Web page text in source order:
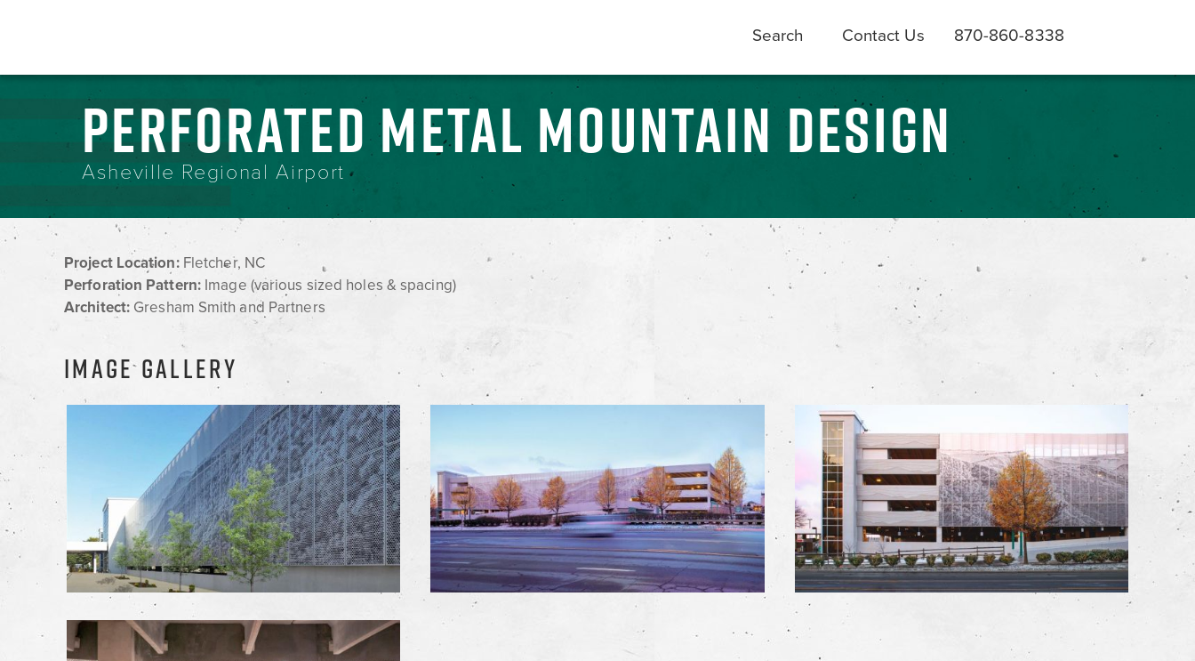
Search Contact Us 870-860-8338
PERFORATED METAL MOUNTAIN DESIGN
Asheville Regional Airport
Project Location:Fletcher, NC
Perforation Pattern: Image (various sized holes & spacing)
Architect: Gresham Smith and Partners
IMAGE GALLERY